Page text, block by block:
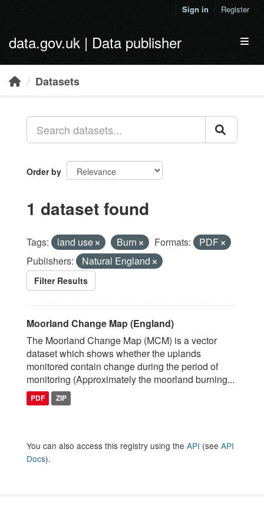
Sign in Register
data.gov.uk | Data publisher
Datasets
Order by
1 dataset found
Tags: land use Burn Formats:
PDF
Publishers:
Natural England
Filter Results
Moorland Change Map (England)
The Moorland Change Map (MCM) is a vector
dataset which shows whether the uplands
monitored contain change during the period of
monitoring (Approximately the moorland burning...
PDF ZIP
You can also access this registry using the API (see API
Docs).